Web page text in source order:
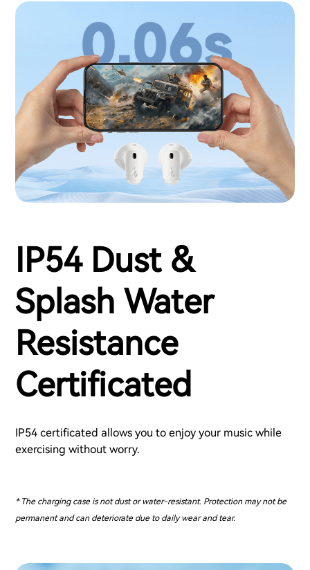
IP54 Dust &
Splash Water
Resistance
Certificated
IP54 certificated allows you to enjoy your music while
exercising without worry.
* The charging case is not dust or water-resistant. Protection may not be
permanent and can deteriorate due to daily wear and tear.